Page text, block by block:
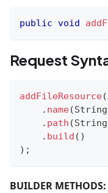
public void
Request
addFileResource(
. name(String
. path (String
. build ( )
) ;
BUILDER METHODS: